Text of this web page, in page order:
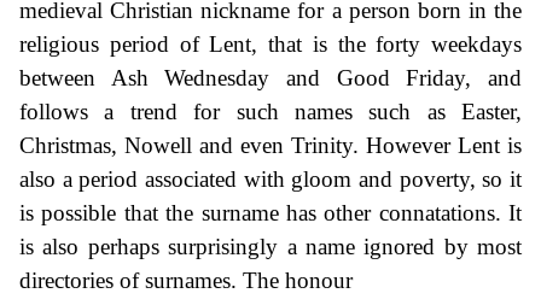
medieval Christian nickname for a person born in the
religious period of Lent, that is the forty weekdays
between Ash Wednesday and Good Friday, and
follows a trend for such names such as Easter,
Christmas, Nowell and even Trinity. However Lent is
also a period associated with gloom and poverty, so it
is possible that the surname has other connatations. It
is also perhaps surprisingly a name ignored by most
directories of surnames. The honour